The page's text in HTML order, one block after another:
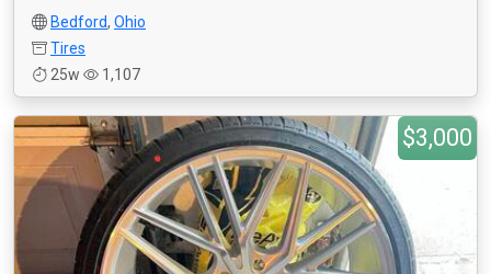
Bedford, Ohio
Tires
25w
1,107
$3,000